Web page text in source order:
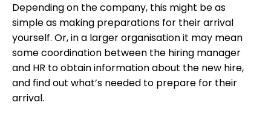
Depending on the company, this might be as
simple as making preparations for their arrival
yourself. Or, in a larger organisation it may mean
some coordination between the hiring manager
and HR to obtain information about the new hire,
and find out what’s needed to prepare for their
arrival.